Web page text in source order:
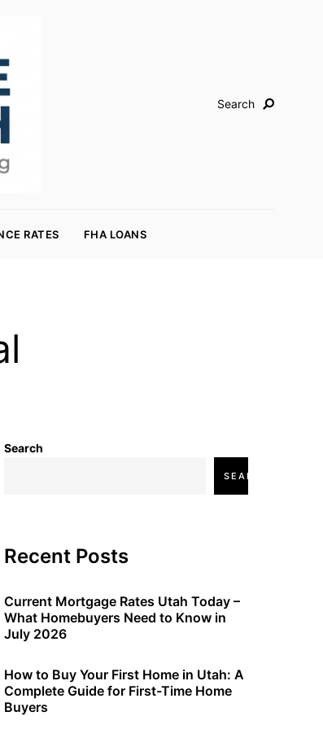
Search
RATES FHA LOANS
Search
SEARCH
Recent Posts
Current Mortgage Rates Utah Today –
What Homebuyers Need to Know in
July 2026
How to Buy Your First Home in Utah: A
Complete Guide for First-Time Home
Buyers